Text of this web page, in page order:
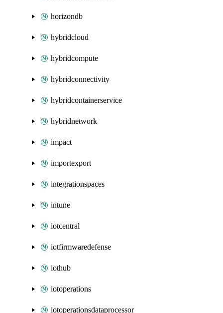
horizondb
hybridcloud
hybridcompute
hybridconnectivity
hybridcontainerservice
hybridnetwork
impact
importexport
integrationspaces
intune
iotcentral
iotfirmwaredefense
iothub
iotoperations
iotoperationsdataprocessor